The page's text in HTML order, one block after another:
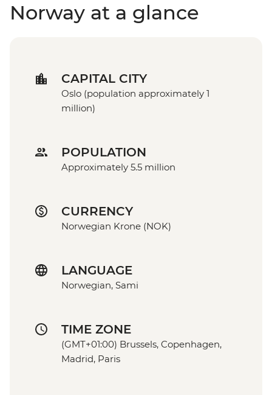
Norway at a glance
CAPITAL CITY
Oslo (population approximately 1
million)
POPULATION
Approximately 5.5 million
CURRENCY
Norwegian Krone (NOK)
LANGUAGE
Norwegian, Sami
TIME ZONE
(GMT+01:00) Brussels, Copenhagen,
Madrid, Paris